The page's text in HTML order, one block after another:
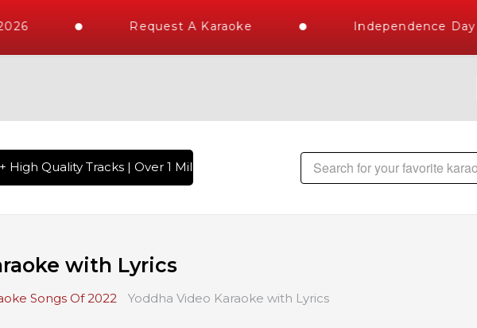
Request A Karaoke Independence Day
Quality Tracks | Over 1 Million Karaoke Songs Delivered , The World's
with Lyrics
Songs Of 2022 Yoddha Video Karaoke with Lyrics